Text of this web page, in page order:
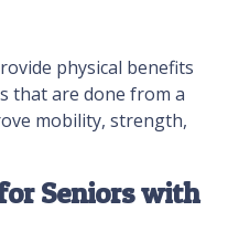
physical benefits
that are done from a
mobility, strength,
Seniors with